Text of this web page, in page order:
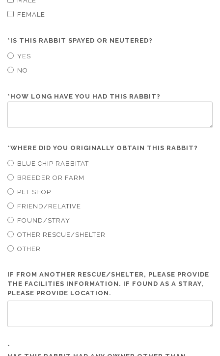
FEMALE
* IS THIS RABBIT SPAYED OR NEUTERED?
YES
NO
* HOW LONG HAVE YOU HAD THIS RABBIT?
*WHERE DID YOU ORIGINALLY OBTAIN THIS RABBIT?
BLUE CHIP RABBITAT
BREEDER OR FARM
PET SHOP
FRIEND/RELATIVE
FOUND/STRAY
OTHER RESCUE/SHELTER
OTHER
IF FROM ANOTHER RESCUE/SHELTER, PLEASE PROVIDE
THE FACILITIES INFORMATION. IF FOUND AS A STRAY,
PLEASE PROVIDE LOCATION.
*